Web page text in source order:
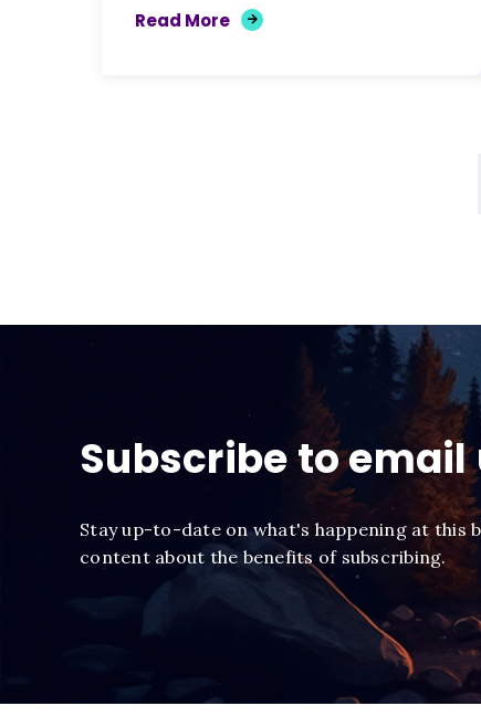
Read More
Subscribe to
Stay up-to-date on what's happening at this
content about the benefits of subscribing.